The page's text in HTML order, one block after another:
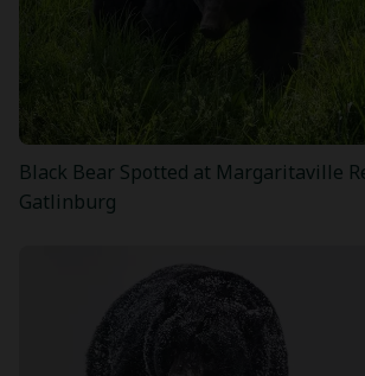
Black Bear Spotted at Margaritaville
Gatlinburg